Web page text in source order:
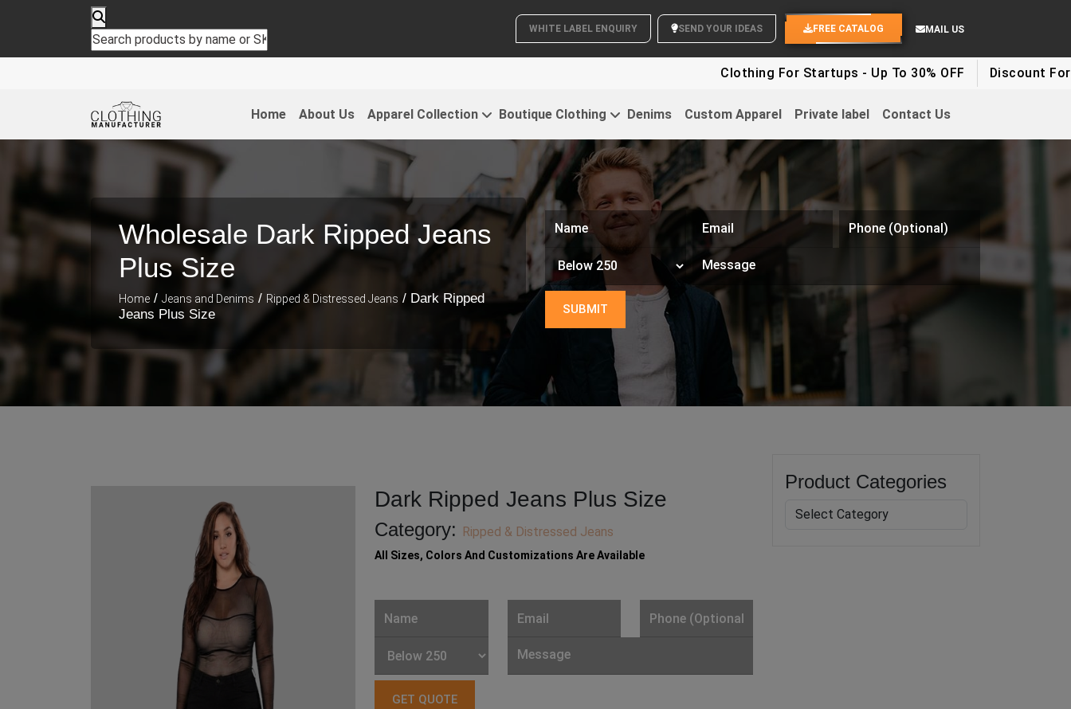
WHITE LABEL ENQUIRY SEND YOUR IDEAS FREE CATALOG MAIL US
Clothing For Startups - Up To 30% OFF Discount For
Home About Us Apparel Collection Boutique Clothing Denims Custom Apparel Private label Contact Us
Wholesale Dark Ripped Jeans
Plus Size
Home / Jeans and Denims / Ripped & Distressed Jeans / Dark Ripped
Jeans Plus Size
Dark Ripped Jeans Plus Size
Category: Ripped & Distressed Jeans
All Sizes, Colors And Customizations Are Available
Product Categories